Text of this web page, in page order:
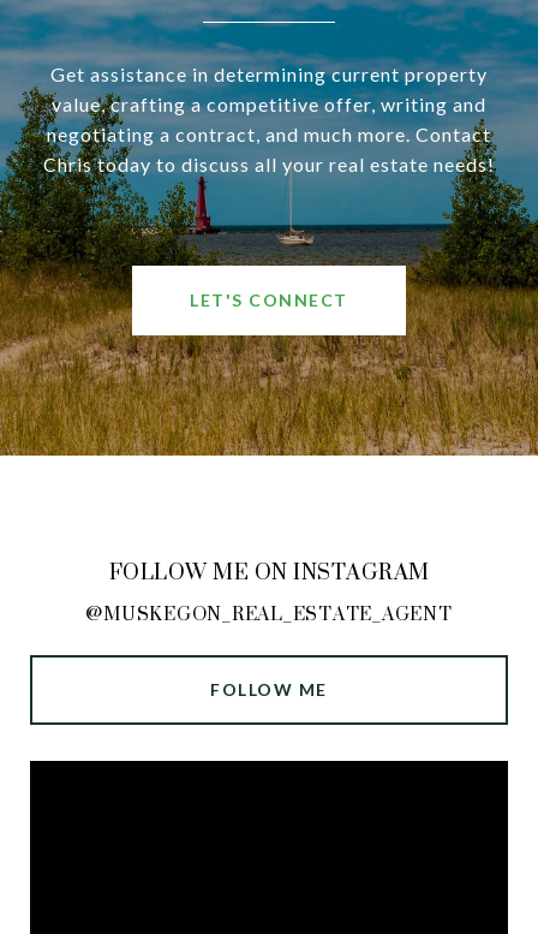
Get assistance in determining current property
value, crafting a competitive offer, writing and
negotiating a contract, and much more. Contact
Chris today to discuss all your real estate needs!
LET'S CONNECT
FOLLOW ME ON INSTAGRAM
@MUSKEGON_REAL_ESTATE_AGENT
FOLLOW ME